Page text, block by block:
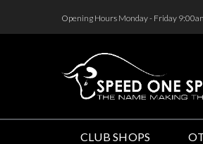
Opening Hours Monday - Friday
CLUB SHOPS